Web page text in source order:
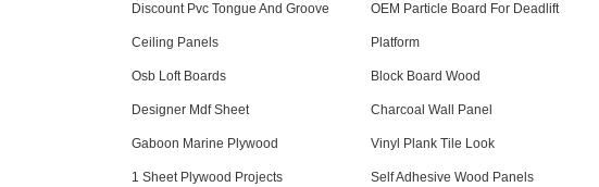
Discount Pvc Tongue And Groove
Ceiling Panels
OEM Particle Board For Deadlift
Platform
Osb Loft Boards Block Board Wood
Designer Mdf Sheet Charcoal Wall Panel
Gaboon Marine Plywood Vinyl Plank Tile Look
1 Sheet Plywood Projects Self Adhesive Wood Panels